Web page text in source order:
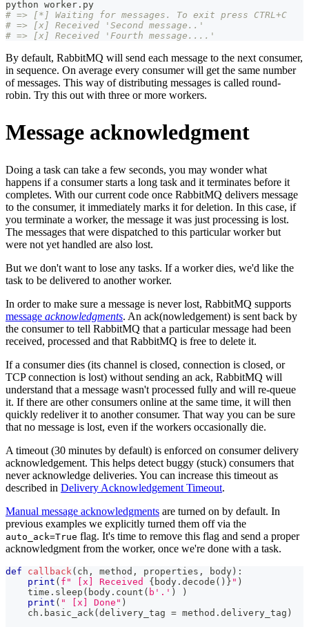
python worker.py
# => [*] Waiting for messages. To exit press CTRL+C
# => [x] Received 'Second message..'
# => [x] Received 'Fourth message....'
By default, RabbitMQ will send each message to the next consumer,
in sequence. On average every consumer will get the same number
of messages. This way of distributing messages is called round-
robin. Try this out with three or more workers.
Message acknowledgment
Doing a task can take a few seconds, you may wonder what
happens if a consumer starts a long task and it terminates before it
completes. With our current code once RabbitMQ delivers message
to the consumer, it immediately marks it for deletion. In this case, if
you terminate a worker, the message it was just processing is lost.
The messages that were dispatched to this particular worker but
were not yet handled are also lost.
But we don't want to lose any tasks. If a worker dies, we'd like the
task to be delivered to another worker.
In order to make sure a message is never lost, RabbitMQ supports
message acknowledgments. An ack(nowledgement) is sent back by
the consumer to tell RabbitMQ that a particular message had been
received, processed and that RabbitMQ is free to delete it.
If a consumer dies (its channel is closed, connection is closed, or
TCP connection is lost) without sending an ack, RabbitMQ will
understand that a message wasn't processed fully and will re-queue
it. If there are other consumers online at the same time, it will then
quickly redeliver it to another consumer. That way you can be sure
that no message is lost, even if the workers occasionally die.
A timeout (30 minutes by default) is enforced on consumer delivery
acknowledgement. This helps detect buggy (stuck) consumers that
never acknowledge deliveries. You can increase this timeout as
described in Delivery Acknowledgement Timeout.
Manual message acknowledgments are turned on by default. In
previous examples we explicitly turned them off via the
auto_ack=True flag. It's time to remove this flag and send a proper
acknowledgment from the worker, once we're done with a task.
def callback ( ch , method , properties , body) :
print ( f" [x] Received { body . decode ( ) } " )
    time
. sleep ( body . count ( b'.' )
)
print ( " [x] Done" )
    ch
. basic_ack (delivery_tag = method . delivery_tag )